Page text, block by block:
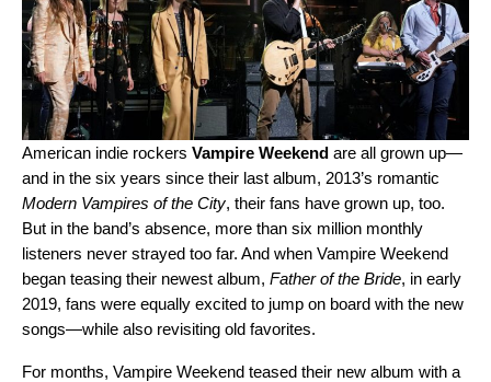
American indie rockers Vampire Weekend are all grown up—
and in the six years since their last album, 2013’s romantic
Modern Vampires of the City, their fans have grown up, too.
But in the band’s absence, more than six million monthly
listeners never strayed too far. And when Vampire Weekend
began teasing their newest album, Father of the Bride, in early
2019, fans were equally excited to jump on board with the new
songs—while also revisiting old favorites.
For months, Vampire Weekend teased their new album with a